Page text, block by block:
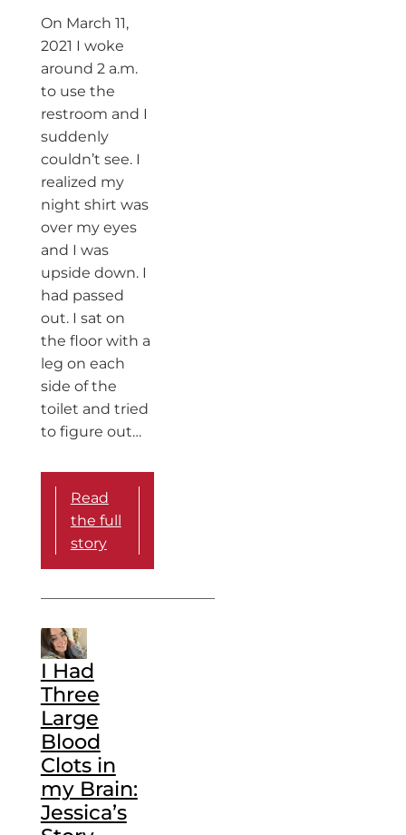
On March 11,
2021 I woke
around 2 a.m.
to use the
restroom and I
suddenly
couldn’t see. I
realized my
night shirt was
over my eyes
and I was
upside down. I
had passed
out. I sat on
the floor with a
leg on each
side of the
toilet and tried
to figure out…
Read
the full
story
I Had
Three
Large
Blood
Clots in
my Brain:
Jessica’s